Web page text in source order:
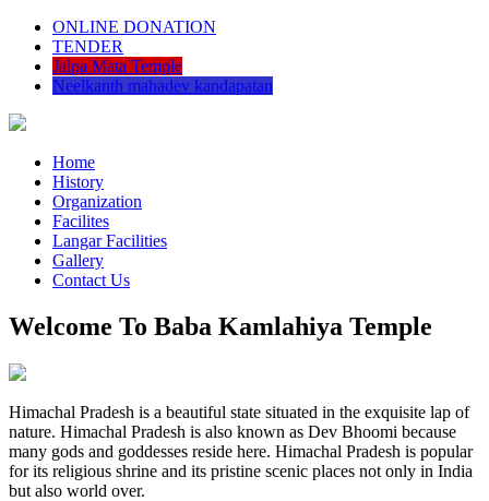
ONLINE DONATION
TENDER
Jalpa Mata Temple
Neelkanth mahadev kandapatan
Home
History
Organization
Facilites
Langar Facilities
Gallery
Contact Us
Welcome To Baba Kamlahiya Temple
Himachal Pradesh is a beautiful state situated in the exquisite lap of
nature. Himachal Pradesh is also known as Dev Bhoomi because
many gods and goddesses reside here. Himachal Pradesh is popular
for its religious shrine and its pristine scenic places not only in India
but also world over.